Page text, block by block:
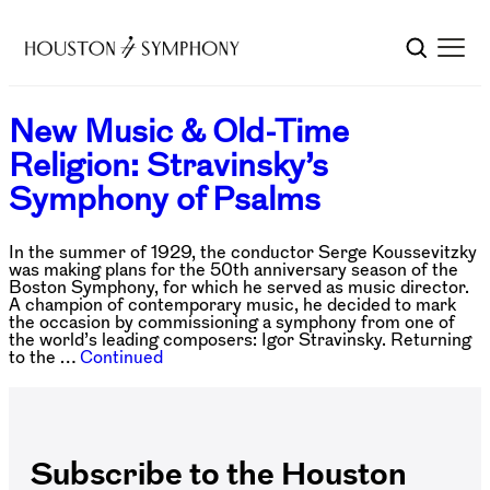
New Music & Old-Time
Religion: Stravinsky’s
Symphony of Psalms
In the summer of 1929, the conductor Serge Koussevitzky
was making plans for the 50th anniversary season of the
Boston Symphony, for which he served as music director.
A champion of contemporary music, he decided to mark
the occasion by commissioning a symphony from one of
the world’s leading composers: Igor Stravinsky. Returning
to the … Continued
Subscribe to the Houston